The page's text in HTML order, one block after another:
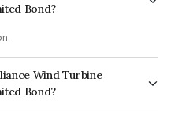
Bond?
Wind Turbine
Bond?
Installators Industries Private